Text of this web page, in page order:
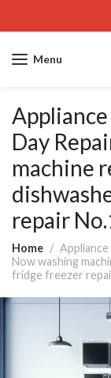
Menu
Day
machine
repair
Home
Appliance
Now washing
fridge freezer